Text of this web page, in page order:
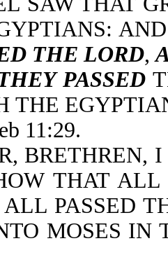
THE LORD,
PASSED
THE
11:29.
BRETHREN, I
THAT
PASSED
MOSES IN